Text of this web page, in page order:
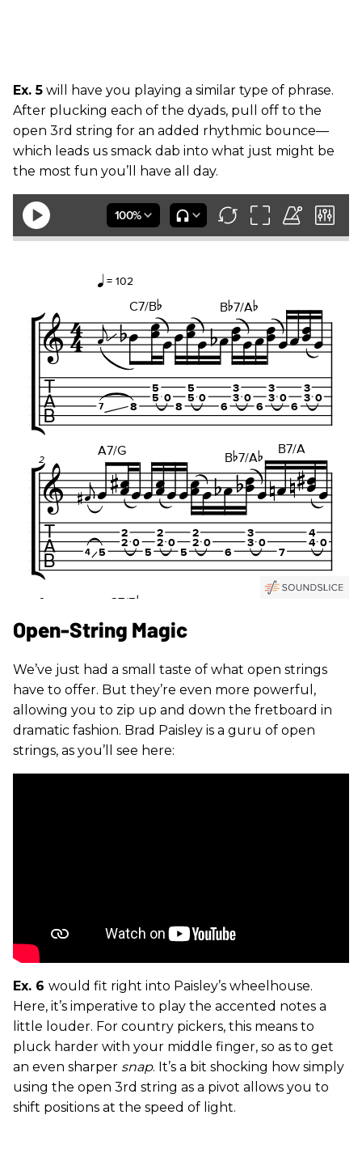
Ex. 5 will have you playing a similar type of phrase.
After plucking each of the dyads, pull off to the
open 3rd string for an added rhythmic bounce—
which leads us smack dab into what just might be
the most fun you’ll have all day.
Open-String Magic
We’ve just had a small taste of what open strings
have to offer. But they’re even more powerful,
allowing you to zip up and down the fretboard in
dramatic fashion. Brad Paisley is a guru of open
strings, as you’ll see here:
Ex. 6 would fit right into Paisley’s wheelhouse.
Here, it’s imperative to play the accented notes a
little louder. For country pickers, this means to
pluck harder with your middle finger, so as to get
an even sharper snap. It’s a bit shocking how simply
using the open 3rd string as a pivot allows you to
shift positions at the speed of light.